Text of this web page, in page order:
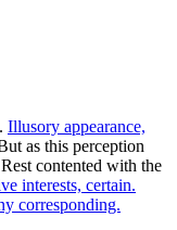
Illusory appearance,
as this perception
Rest contented with the
interests, certain.
corresponding.